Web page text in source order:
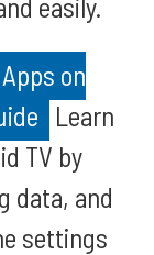
easily.
on
Learn
TV by
data, and
settings